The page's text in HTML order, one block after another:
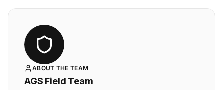
ABOUT THE TEAM
AGS Field Team